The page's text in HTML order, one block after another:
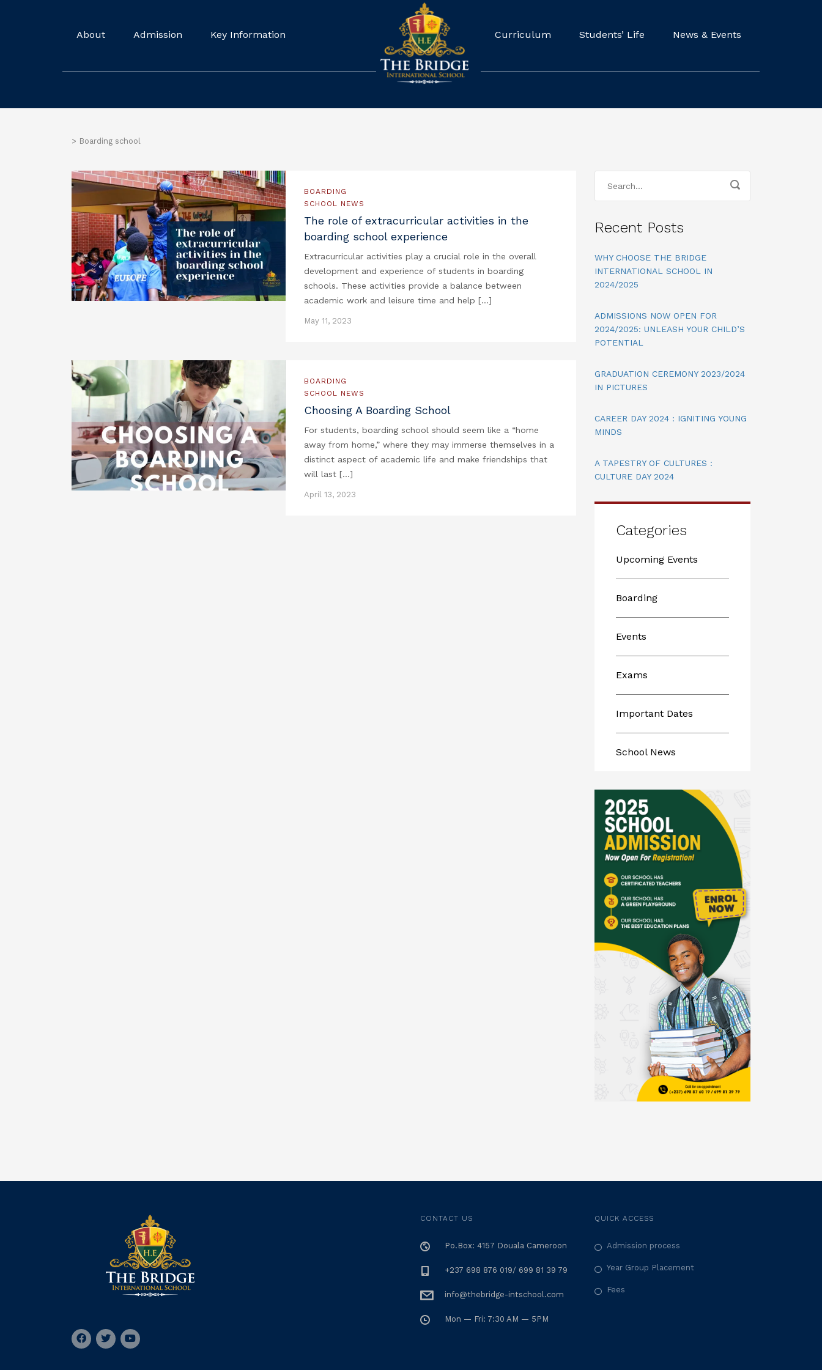
About Admission Key Information Curriculum Students’ Life News & Events
> Boarding school
BOARDING
SCHOOL NEWS
The role of extracurricular activities in the
boarding school experience
Extracurricular activities play a crucial role in the overall
development and experience of students in boarding
schools. These activities provide a balance between
academic work and leisure time and help […]
May 11, 2023
BOARDING
SCHOOL NEWS
Choosing A Boarding School
For students, boarding school should seem like a “home
away from home,” where they may immerse themselves in a
distinct aspect of academic life and make friendships that
will last […]
April 13, 2023
Recent Posts
WHY CHOOSE THE BRIDGE
INTERNATIONAL SCHOOL IN
2024/2025
ADMISSIONS NOW OPEN FOR
2024/2025: UNLEASH YOUR CHILD’S
POTENTIAL
GRADUATION CEREMONY 2023/2024
IN PICTURES
CAREER DAY 2024 : IGNITING YOUNG
MINDS
A TAPESTRY OF CULTURES :
CULTURE DAY 2024
Categories
Upcoming Events
Boarding
Events
Exams
Important Dates
School News
CONTACT US
Po.Box: 4157 Douala Cameroon
+237 698 876 019/ 699 81 39 79
info@thebridge-intschool.com
Mon — Fri: 7:30 AM — 5PM
QUICK ACCESS
Admission process
Year Group Placement
Fees